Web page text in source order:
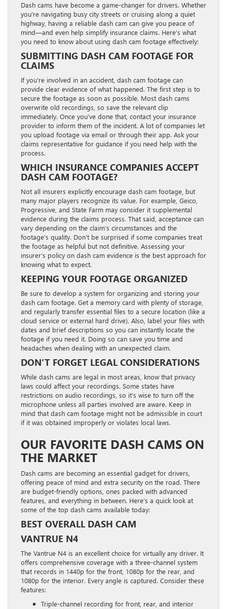
Dash cams have become a game-changer for drivers. Whether
you’re navigating busy city streets or cruising along a quiet
highway, having a reliable dash cam can give you peace of
mind—and even help simplify insurance claims. Here’s what
you need to know about using dash cam footage effectively:
SUBMITTING DASH CAM FOOTAGE FOR
CLAIMS
If you’re involved in an accident, dash cam footage can
provide clear evidence of what happened. The first step is to
secure the footage as soon as possible. Most dash cams
overwrite old recordings, so save the relevant clip
immediately. Once you’ve done that, contact your insurance
provider to inform them of the incident. A lot of companies let
you upload footage via email or through their app. Ask your
claims representative for guidance if you need help with the
process.
WHICH INSURANCE COMPANIES ACCEPT
DASH CAM FOOTAGE?
Not all insurers explicitly encourage dash cam footage, but
many major players recognize its value. For example, Geico,
Progressive, and State Farm may consider it supplemental
evidence during the claims process. That said, acceptance can
vary depending on the claim’s circumstances and the
footage’s quality. Don’t be surprised if some companies treat
the footage as helpful but not definitive. Assessing your
insurer’s policy on dash cam evidence is the best approach for
knowing what to expect.
KEEPING YOUR FOOTAGE ORGANIZED
Be sure to develop a system for organizing and storing your
dash cam footage. Get a memory card with plenty of storage,
and regularly transfer essential files to a secure location (like a
cloud service or external hard drive). Also, label your files with
dates and brief descriptions so you can instantly locate the
footage if you need it. Doing so can save you time and
headaches when dealing with an unexpected claim.
DON’T FORGET LEGAL CONSIDERATIONS
While dash cams are legal in most areas, know that privacy
laws could affect your recordings. Some states have
restrictions on audio recordings, so it’s wise to turn off the
microphone unless all parties involved are aware. Keep in
mind that dash cam footage might not be admissible in court
if it was obtained improperly or violates local laws.
OUR FAVORITE DASH CAMS ON
THE MARKET
Dash cams are becoming an essential gadget for drivers,
offering peace of mind and extra security on the road. There
are budget-friendly options, ones packed with advanced
features, and everything in between. Here’s a quick look at
some of the top dash cams available today:
BEST OVERALL DASH CAM
VANTRUE N4
The Vantrue N4 is an excellent choice for virtually any driver. It
offers comprehensive coverage with a three-channel system
that records in 1440p for the front, 1080p for the rear, and
1080p for the interior. Every angle is captured. Consider these
features:
Triple-channel recording for front, rear, and interior